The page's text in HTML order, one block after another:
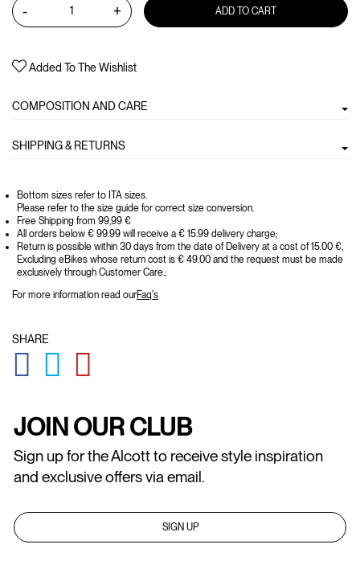
- + ADD TO CART
Added To The Wishlist
COMPOSITION AND CARE
SHIPPING & RETURNS
Bottom sizes refer to ITA sizes.
Please refer to the size guide for correct size conversion.
Free Shipping from 99,99 €
All orders below € 99.99 will receive a € 15.99 delivery charge;
Return is possible within 30 days from the date of Delivery at a cost of 15.00 €,
Excluding eBikes whose return cost is € 49.00 and the request must be made
exclusively through Customer Care.;
For more information read ourFaq's
SHARE
GLOBAL.SOCIALSHARE.FACEBOOK
GLOBAL.SOCIALSHARE.TWITTER
JOIN OUR CLUB
Sign up for the Alcott to receive style inspiration
and exclusive offers via email.
SIGN UP